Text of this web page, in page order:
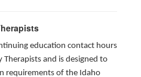
education contact hours
and is designed to
requirements of the Idaho